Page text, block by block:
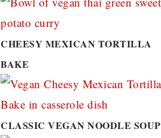
CHEESY MEXICAN TORTILLA
BAKE
CLASSIC VEGAN NOODLE SOUP